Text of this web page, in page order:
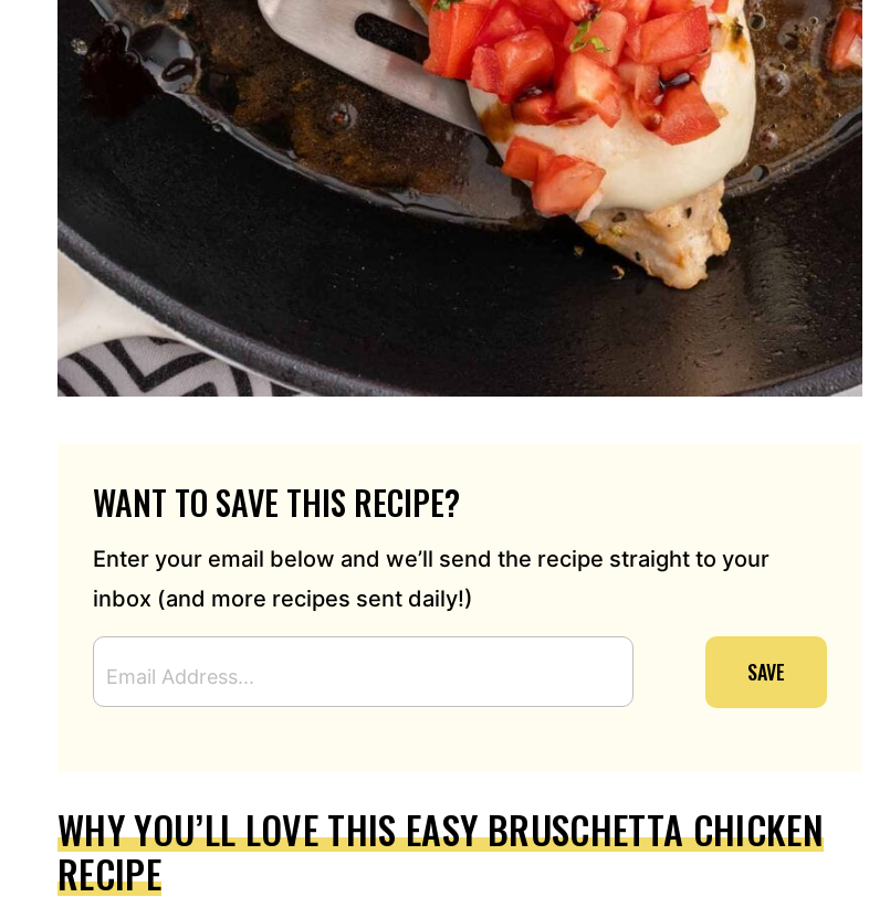
WANT TO SAVE THIS RECIPE?
Enter your email below and we’ll send the recipe straight to your
inbox (and more recipes sent daily!)
M
A
D
R
E
SAVE
WHY YOU’LL LOVE THIS EASY BRUSCHETTA CHICKEN
RECIPE